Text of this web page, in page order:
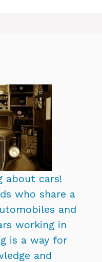
about cars!
who share a
and
working in
is a way for
and